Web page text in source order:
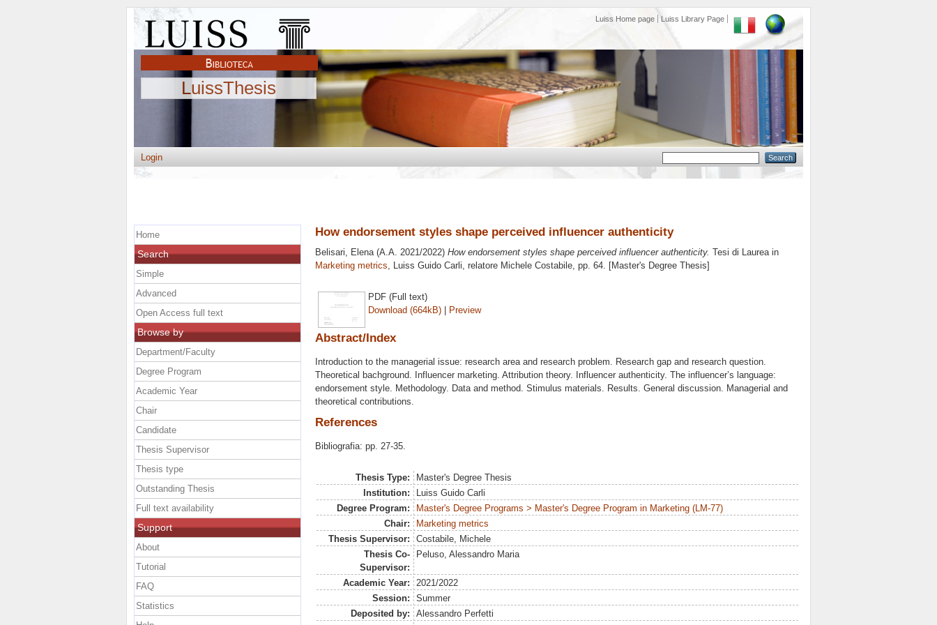
Luiss Home page Luiss Library Page
LuissThesis
Login
How endorsement styles shape perceived influencer authenticity
Belisari, Elena(A.A. 2021/2022) How endorsement styles shape perceived influencer authenticity. Tesi di Laurea in
Marketing metrics, Luiss Guido Carli, relatore Michele Costabile, pp. 64. [Master's Degree Thesis]
PDF (Full text)
Download (664kB) | Preview
Abstract/Index
Introduction to the managerial issue: research area and research problem. Research gap and research question.
Theoretical bachground. Influencer marketing. Attribution theory. Influencer authenticity. The influencer’s language:
endorsement style. Methodology. Data and method. Stimulus materials. Results. General discussion. Managerial and
theoretical contributions.
References
Bibliografia: pp. 27-35.
Thesis Type:
Master's Degree Thesis
Institution:
Luiss Guido Carli
Degree Program:
Master's Degree Programs > Master's Degree Program in Marketing (LM-77)
Chair:
Marketing metrics
Thesis Supervisor:
Costabile, Michele
Thesis Co-
Supervisor:
Peluso, Alessandro Maria
Academic Year:
2021/2022
Session:
Summer
Deposited by:
Alessandro Perfetti
Home
Search
Simple
Advanced
Open Access full text
Browse by
Department/Faculty
Degree Program
Academic Year
Chair
Candidate
Thesis Supervisor
Thesis type
Outstanding Thesis
Full text availability
Support
About
Tutorial
FAQ
Statistics